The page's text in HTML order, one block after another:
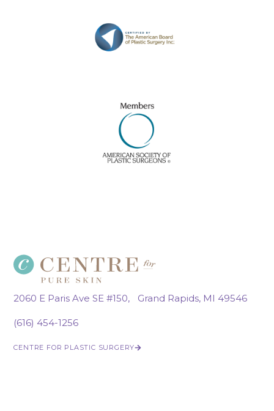
2060 E Paris Ave SE #150, Grand Rapids, MI 49546
(616) 454-1256
CENTRE FOR PLASTIC SURGERY